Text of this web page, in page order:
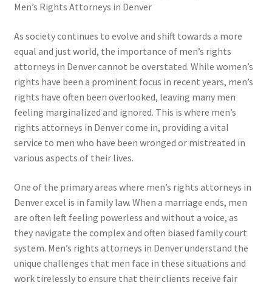
Men’s Rights Attorneys in Denver
As society continues to evolve and shift towards a more
equal and just world, the importance of men’s rights
attorneys in Denver cannot be overstated. While women’s
rights have been a prominent focus in recent years, men’s
rights have often been overlooked, leaving many men
feeling marginalized and ignored. This is where men’s
rights attorneys in Denver come in, providing a vital
service to men who have been wronged or mistreated in
various aspects of their lives.
One of the primary areas where men’s rights attorneys in
Denver excel is in family law. When a marriage ends, men
are often left feeling powerless and without a voice, as
they navigate the complex and often biased family court
system. Men’s rights attorneys in Denver understand the
unique challenges that men face in these situations and
work tirelessly to ensure that their clients receive fair